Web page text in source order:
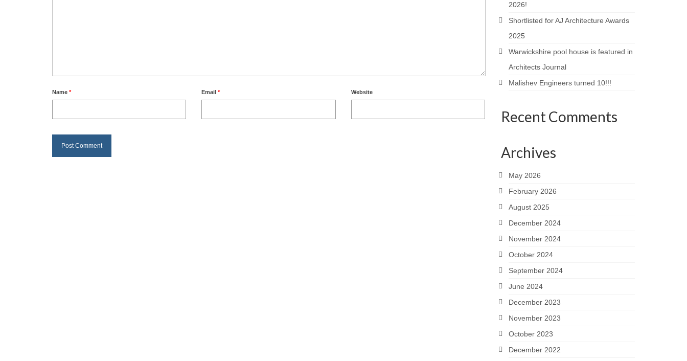
Name * Email* Website
2026!
Shortlisted for AJ Architecture Awards
2025
Warwickshire pool house is featured in
Architects Journal
Malishev Engineers turned 10!!!
Recent Comments
Archives
May 2026
February 2026
August 2025
December 2024
November 2024
October 2024
September 2024
June 2024
December 2023
November 2023
October 2023
December 2022